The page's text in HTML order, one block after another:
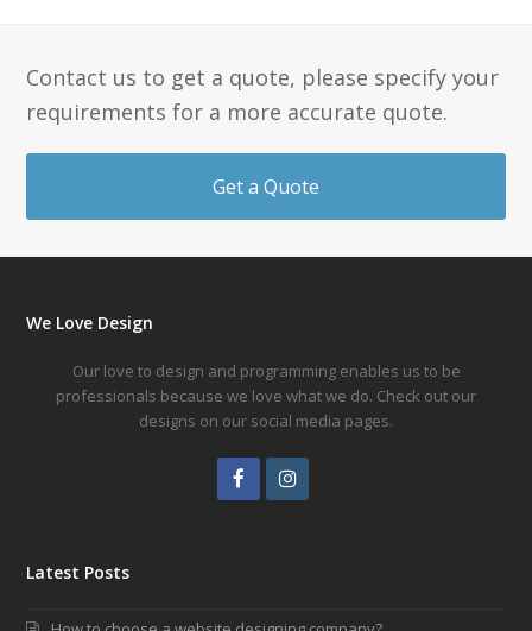
Contact us to get a quote, please specify your
requirements for a more accurate quote.
Get a Quote
We Love Design
Our love to design and programming enables us to be
professionals because we love what we do. Check out our
designs on our social media pages.
FacebookInstagram
Latest Posts